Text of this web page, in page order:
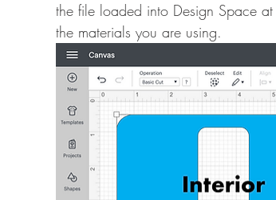
the file loaded into Design Space
the materials you are using.